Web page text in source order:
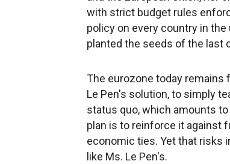
with strict budget rules
policy on every country in
planted the seeds of the last
The eurozone today remains
Le Pen's solution, to simply
status quo, which amounts
plan is to reinforce it against
economic ties. Yet that risks
like Ms. Le Pen's.